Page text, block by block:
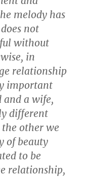
melody has
not
without
in
relationship
important
and a wife,
different
other we
of beauty
to be
relationship,